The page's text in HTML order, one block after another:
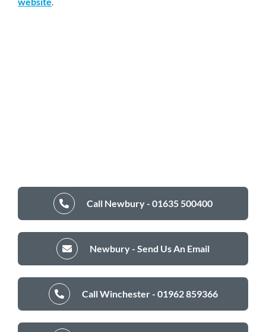
Call Newbury - 01635 500400
Newbury - Send Us An Email
Call Winchester - 01962 859366